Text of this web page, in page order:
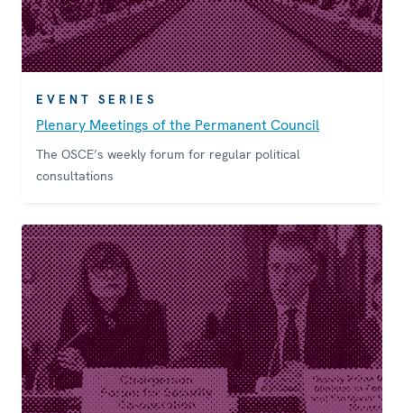
EVENT SERIES
Plenary Meetings of the Permanent Council
The OSCE’s weekly forum for regular political
consultations